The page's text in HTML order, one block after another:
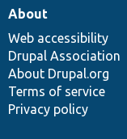
About
Web accessibility
Drupal Association
About Drupal.org
Terms of service
Privacy policy